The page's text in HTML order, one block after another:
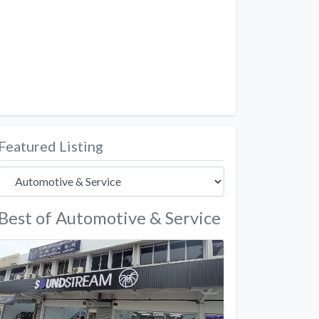
Listing
of Automotive & Service